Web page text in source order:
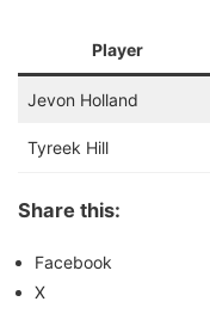
Player
Jevon Holland
Tyreek Hill
Share this:
Facebook
X